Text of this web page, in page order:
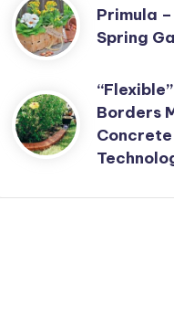
Primula
Spring
Borders
Concrete